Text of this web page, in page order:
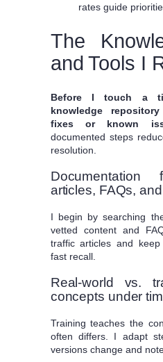
rates guide
The
and Tools I
Before I touch a
knowledge
fixes or known
documented steps
resolution.
Documentation
articles, FAQs,
I begin by searching
vetted content and
traffic articles and
fast recall.
Real-world vs.
concepts under
Training teaches the
often differs. I adapt
versions change and